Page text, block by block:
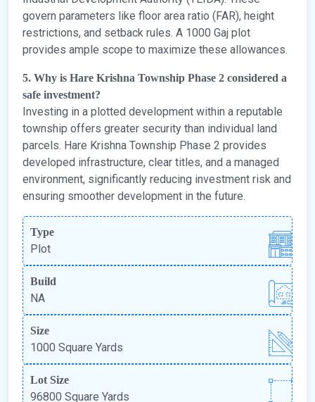
govern parameters like floor area ratio (FAR), height
restrictions, and setback rules. A 1000 Gaj plot
provides ample scope to maximize these allowances.
5. Why is Hare Krishna Township Phase 2 considered a
safe investment?
Investing in a plotted development within a reputable
township offers greater security than individual land
parcels. Hare Krishna Township Phase 2 provides
developed infrastructure, clear titles, and a managed
environment, significantly reducing investment risk and
ensuring smoother development in the future.
Type
Plot
Build
NA
Size
1000 Square Yards
Lot Size
96800 Square Yards